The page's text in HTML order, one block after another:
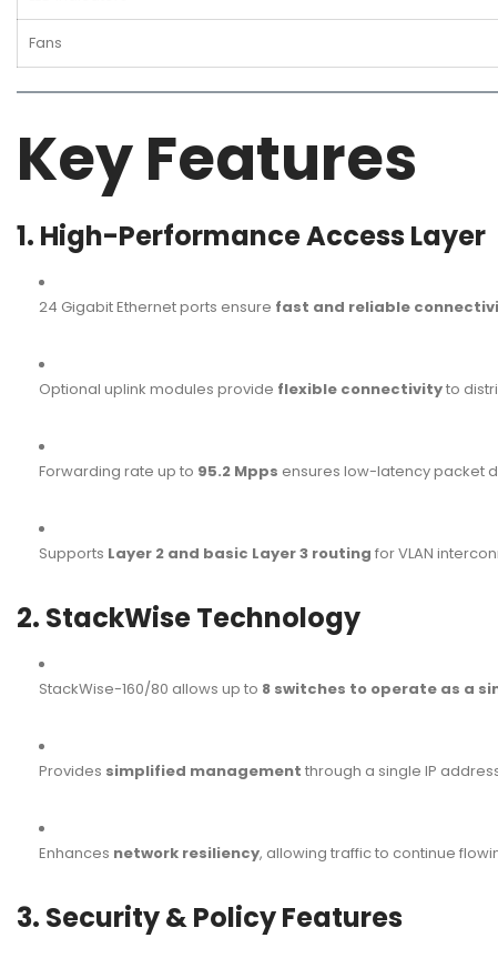
Fans
Key Features
1. High-Performance Access Layer
24 Gigabit Ethernet ports ensure fast and reliable
Optional uplink modules provide flexible connectivityto
Forwarding rate up to 95.2 Mpps ensures low-latency packet
Supports Layer 2 and basic Layer 3 routing for VLAN
2. StackWise Technology
StackWise-160/80 allows up to 8 switches to operate as a
Provides simplified management through a single IP
Enhances network resiliency, allowing traffic to continue
3. Security & Policy Features